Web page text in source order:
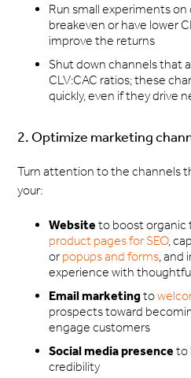
Run small experiments
breakeven or have lower
improve the returns
Shut down channels that
CLV:CAC ratios; these
quickly, even if they drive
2. Optimize marketing
Turn attention to the channels
your:
Website to boost organic
product pages for SEO,
or popups and forms, and
experience with
Email marketingto
prospects toward
engage customers
Social media presenceto
credibility